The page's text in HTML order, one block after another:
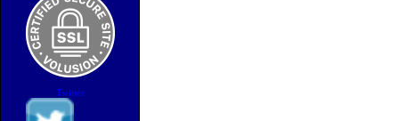
Twitter